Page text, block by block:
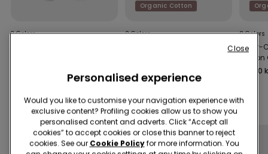
3 Colors
Organic Cotton
2 Colors 8 Colors
Laser-
139,00
Complete the promo4+1
Personalised experience
Would you like to customise your navigation experience with
exclusive content? Profiling cookies allow us to show you
personalised content and adverts. Click “Accept all
cookies” to accept cookies or close this banner to reject
cookies. See our Cookie Policyfor more information. You
Close